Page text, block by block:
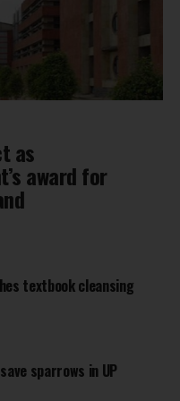
as
award for
textbook cleansing
sparrows in UP